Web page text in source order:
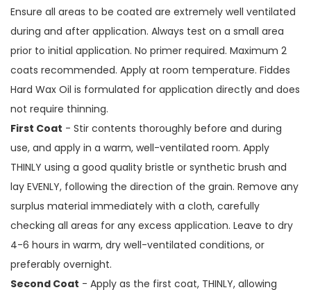
Ensure all areas to be coated are extremely well ventilated
during and after application. Always test on a small area
prior to initial application. No primer required. Maximum 2
coats recommended. Apply at room temperature. Fiddes
Hard Wax Oil is formulated for application directly and does
not require thinning.
First Coat - Stir contents thoroughly before and during
use, and apply in a warm, well-ventilated room. Apply
THINLY using a good quality bristle or synthetic brush and
lay EVENLY, following the direction of the grain. Remove any
surplus material immediately with a cloth, carefully
checking all areas for any excess application. Leave to dry
4-6 hours in warm, dry well-ventilated conditions, or
preferably overnight.
Second Coat - Apply as the first coat, THINLY, allowing